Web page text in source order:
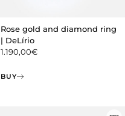
Rose gold and diamond ring
| DeLírio
1.190,00€
BUY